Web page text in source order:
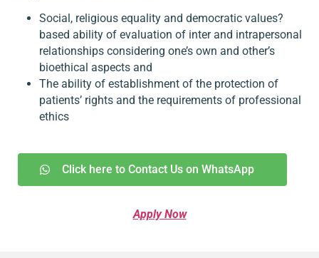
Social, religious equality and democratic values?
based ability of evaluation of inter and intrapersonal
relationships considering one’s own and other’s
bioethical aspects and
The ability of establishment of the protection of
patients’ rights and the requirements of professional
ethics
Click here to Contact Us on WhatsApp
Apply Now